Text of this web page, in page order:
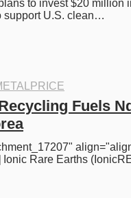
to invest $20 million
support U.S. clean…
Fuels
Ionic Rare Earths